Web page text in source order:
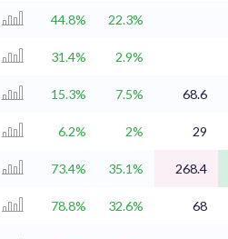
44.8% 22.3%
31.4% 2.9%
15.3% 7.5% 68.6
6.2% 2% 29
73.4% 35.1% 268.4
78.8% 32.6%
68